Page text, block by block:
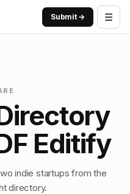
Submit → ☰
Editify
indie startups from the
directory.